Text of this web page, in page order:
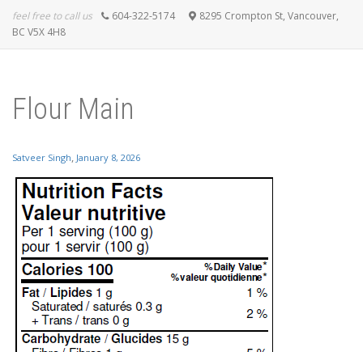
feel free to call us 604-322-5174
8295 Crompton St, Vancouver,
BC V5X 4H8
Flour Main
Satveer Singh, January 8, 2026